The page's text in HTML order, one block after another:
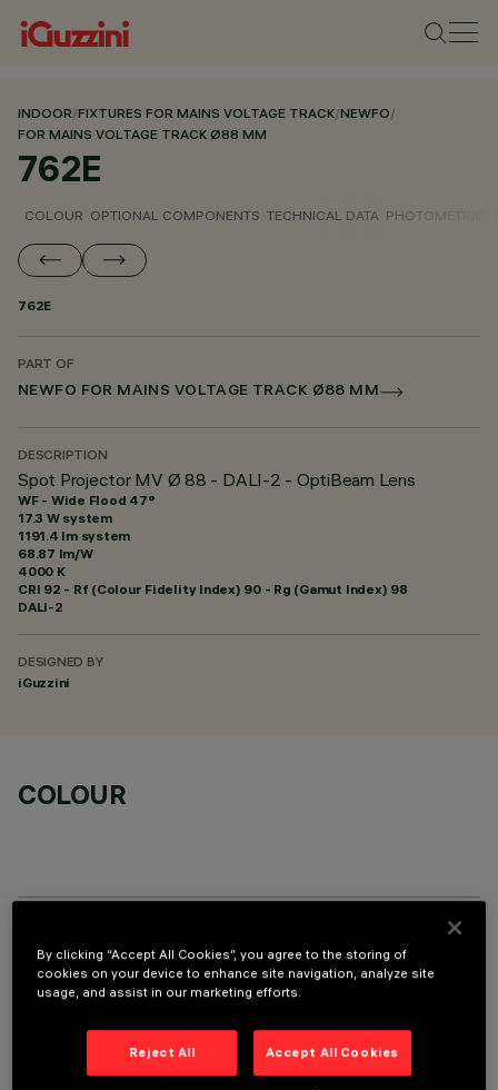
INDOOR/FIXTURES FOR MAINS VOLTAGE TRACK/NEWFO/
FOR MAINS VOLTAGE TRACK Ø88 MM
762E
COLOUR OPTIONAL COMPONENTS TECHNICAL DATA PHOTOMETRIC
762E
PART OF
NEWFO FOR MAINS VOLTAGE TRACK Ø88 MM
DESCRIPTION
Spot Projector MV Ø 88 - DALI-2 - OptiBeam Lens
WF - Wide Flood 47°
17.3 W system
1191.4 lm system
68.87 lm/W
4000 K
CRI 92 - Rf (Colour Fidelity Index) 90 - Rg (Gamut Index) 98
DALI-2
DESIGNED BY
iGuzzini
COLOUR
OPTIONAL COMPONENTS
By clicking “Accept All Cookies”, you agree to the storing of
cookies on your device to enhance site navigation, analyze site
usage, and assist in our marketing efforts.
Reject All Accept All Cookies